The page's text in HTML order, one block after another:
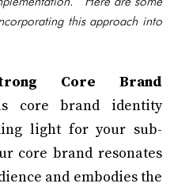
this approach into
Core Brand
core brand identity
light for your sub-
core brand resonates
and embodies the